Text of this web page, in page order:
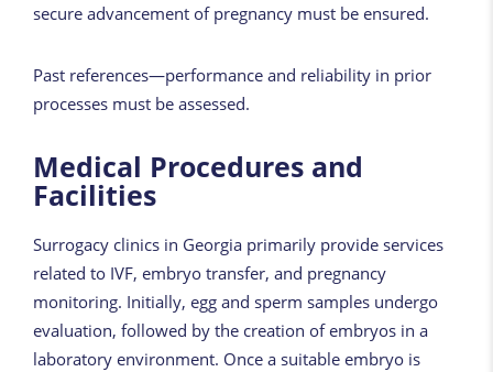
secure advancement of pregnancy must be ensured.
Past references—performance and reliability in prior
processes must be assessed.
Medical Procedures and
Facilities
Surrogacy clinics in Georgia primarily provide services
related to IVF, embryo transfer, and pregnancy
monitoring. Initially, egg and sperm samples undergo
evaluation, followed by the creation of embryos in a
laboratory environment. Once a suitable embryo is